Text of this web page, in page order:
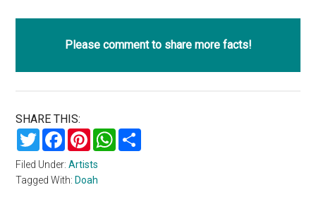
Please comment to share more facts!
SHARE THIS:
TwitterFacebookPinterestWhatsApp
Filed Under:Artists
Tagged With: Doah